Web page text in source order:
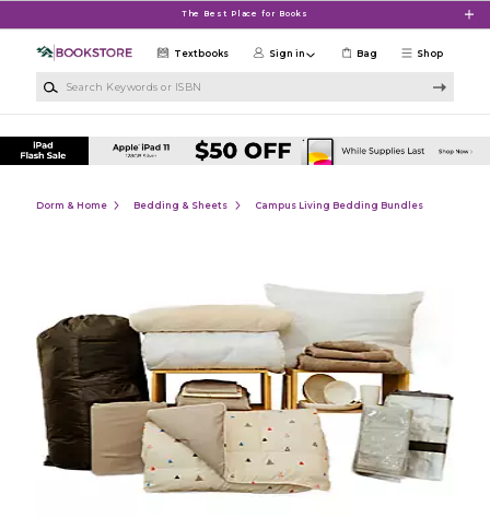
The Best Place for Books
Shop
Textbooks Sign in Bag
Dorm & Home Bedding & Sheets Campus Living Bedding Bundles